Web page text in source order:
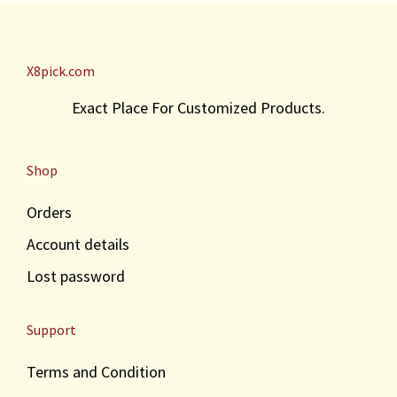
X8pick.com
Exact Place For Customized Products.
Shop
Orders
Account details
Lost password
Support
Terms and Condition